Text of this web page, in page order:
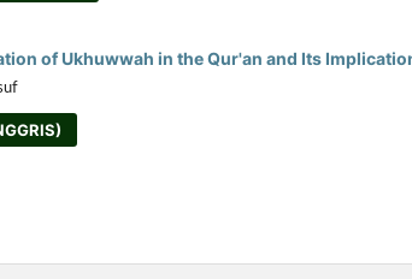
of Ukhuwwah in the Qur'an and Its